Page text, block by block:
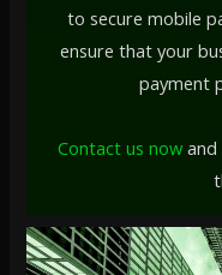
to secure mobile
ensure that your
payment
Contact us now and